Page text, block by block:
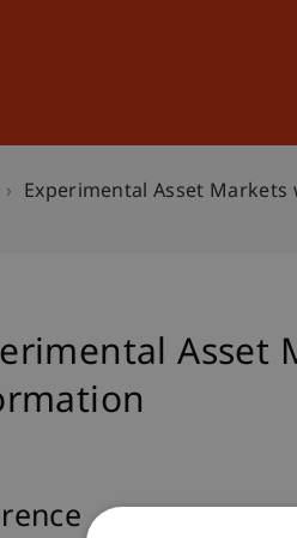
Experimental Asset
Asset